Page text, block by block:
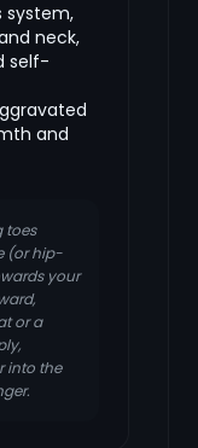
system,
neck,
self-
and
toes
(or hip-
your
or a
into the